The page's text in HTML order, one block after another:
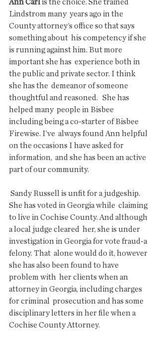
Ann Carl is the choice. She trained
Lindstrom many  years ago in the
County attorney’s office so that says
something about  his competency if she
is running against him. But more
important she has  experience both in
the public and private sector. I think
she has the  demeanor of someone
thoughtful and reasoned.   She has
helped many  people in Bisbee
including being a co-starter of Bisbee
Firewise. I’ve  always found Ann helpful
on the occasions I have asked for
information,  and she has been an active
part of our community.
She has voted in Georgia while  claiming
to live in Cochise County. And although
a local judge cleared  her, she is under
investigation in Georgia for vote fraud-a
felony. That  alone would do it, however
she has also been found to have
problem with  her clients when an
attorney in Georgia, including charges
for criminal  prosecution and has some
disciplinary letters in her file when a
Cochise County Attorney.